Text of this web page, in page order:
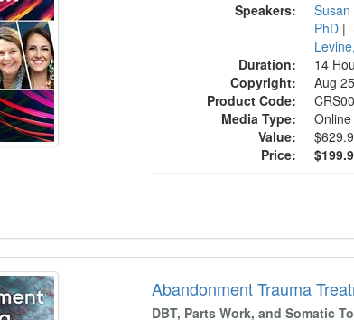
Speakers:
PhD |
Duration:
14
Copyright:
Aug
Product Code:
Media Type:
Value:
Price:
Abandonment Trauma
DBT, Parts Work, and Somatic